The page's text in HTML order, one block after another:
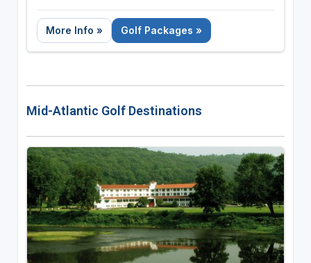
that guarantee your round on the Old Course!
Our luxury golf golf packaes can be customized to
the Old Course, which means you don't need to
trips can be extended to include other
England and Ireland.
More Info » Golf Packages »
Mid-Atlantic Golf Destinations